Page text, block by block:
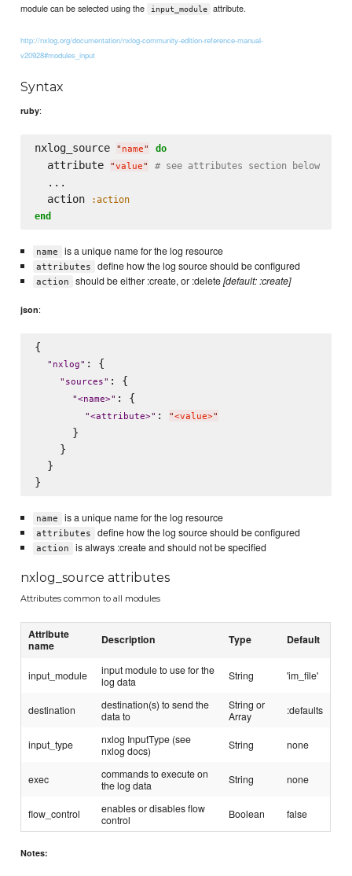
module can be selected using the
input_module attribute.
http://nxlog.org/documentation/nxlog-community-edition-reference-manual-
v20928#modules_input
Syntax
ruby:
nxlog_source " name" do
  attribute
"value" # see attributes section below
  ...
  action
:action
end
name is a unique name for the log resource
attributes define how the log source should be configured
action should be either :create, or :delete[default: :create]
json:
{
" nxlog" : {
" sources" : {
"<name>" : {
"<attribute>" : "<value>"
      }
    }
  }
name is a unique name for the log resource
attributes define how the log source should be configured
action is always :create and should not be specified
nxlog_source attributes
Attributes common to all modules
Attribute
name
Description Type Default
input_module
input module to use for the
log data
String 'im_file'
destination
destination(s) to send the
data to
String or
Array
:defaults
input_type
nxlog InputType (see
nxlog docs)
String none
exec
commands to execute on
the log data
String none
flow_control
enables or disables flow
control
Boolean false
Notes: